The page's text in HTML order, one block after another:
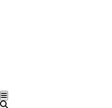
Hamburger Toggle Menu